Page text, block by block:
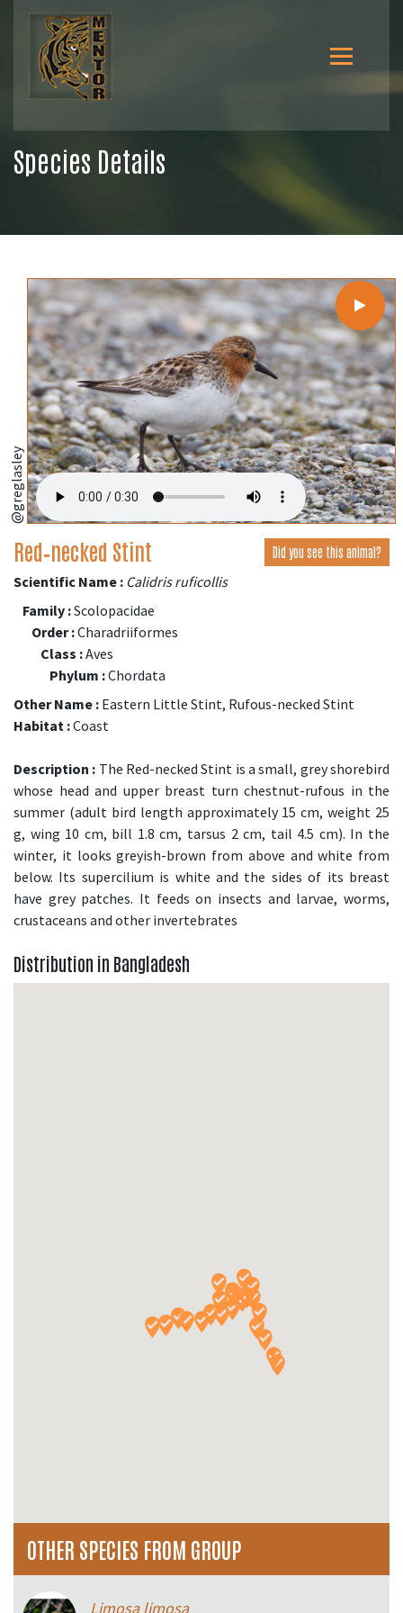
Species Details
@greglasley
Red‑necked Stint Did you see this animal?
Scientific Name : Calidris ruficollis
Family :Scolopacidae
Order :Charadriiformes
Class :Aves
Phylum :Chordata
Other Name : Eastern Little Stint, Rufous-necked Stint
Habitat :Coast
Description : The Red-necked Stint is a small, grey shorebird
whose head and upper breast turn chestnut-rufous in the
summer (adult bird length approximately 15 cm, weight 25
g, wing 10 cm, bill 1.8 cm, tarsus 2 cm, tail 4.5 cm). In the
winter, it looks greyish-brown from above and white from
below. Its supercilium is white and the sides of its breast
have grey patches. It feeds on insects and larvae, worms,
crustaceans and other invertebrates
Distribution in Bangladesh
OTHER SPECIES FROM GROUP
Limosa limosa